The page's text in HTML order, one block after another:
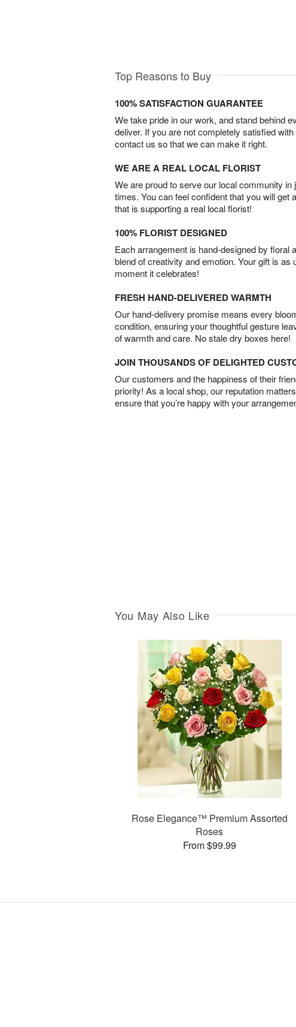
Top Reasons to Buy
100% SATISFACTION GUARANTEE
We take pride in our work, and stand behind
deliver. If you are not completely satisfied
contact us so that we can make it right.
WE ARE A REAL LOCAL FLORIST
We are proud to serve our local community in
times. You can feel confident that you will get
that is supporting a real local florist!
100% FLORIST DESIGNED
Each arrangement is hand-designed by floral
blend of creativity and emotion. Your gift is as
moment it celebrates!
FRESH HAND-DELIVERED WARMTH
Our hand-delivery promise means every
condition, ensuring your thoughtful gesture
of warmth and care. No stale dry boxes here!
JOIN THOUSANDS OF DELIGHTED
Our customers and the happiness of their
priority! As a local shop, our reputation
ensure that you’re happy with your
You May Also Like
Rose Elegance™ Premium Assorted
Roses
From $99.99